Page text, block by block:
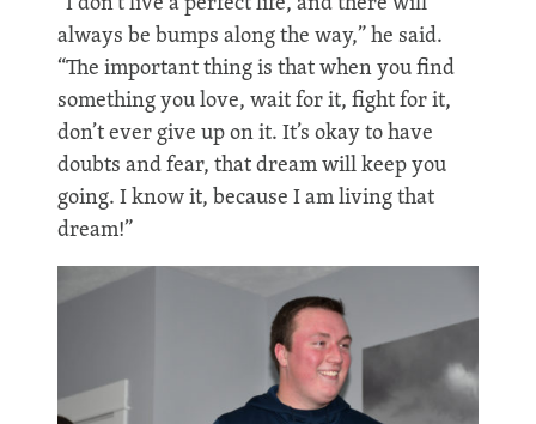
always be bumps along the way,” he said.
“The important thing is that when you find
something you love, wait for it, fight for it,
don’t ever give up on it. It’s okay to have
doubts and fear, that dream will keep you
going. I know it, because I am living that
dream!”